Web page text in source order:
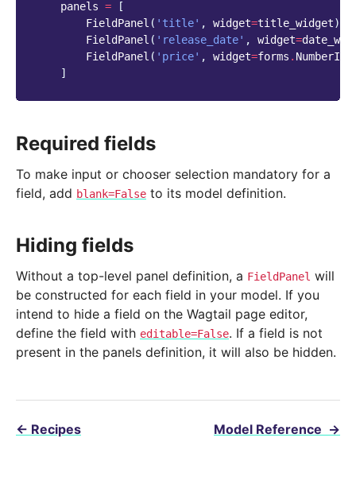
panels =
[
FieldPanel ( 'title' , widget=title_widget),
FieldPanel ( 'release_date' , widget=
FieldPanel ( 'price' , widget=forms .
]
Required fields
To make input or chooser selection mandatory for a
field, add blank=False to its model definition.
Hiding fields
Without a top-level panel definition, a FieldPanel will
be constructed for each field in your model. If you
intend to hide a field on the Wagtail page editor,
define the field with editable=False. If a field is not
present in the panels definition, it will also be hidden.
← Recipes Model Reference →